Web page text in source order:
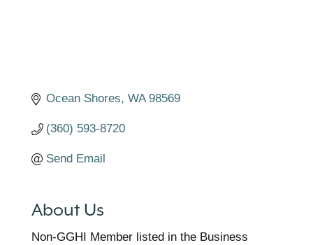
Ocean Shores WA 98569
(360) 593-8720
Send Email
About Us
Non-GGHI Member listed in the Business